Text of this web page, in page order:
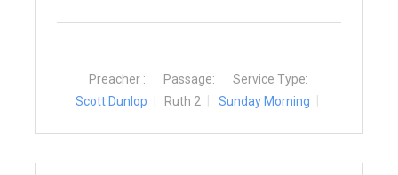
Preacher :
Scott Dunlop
Passage:
Ruth 2
Service Type:
Sunday Morning